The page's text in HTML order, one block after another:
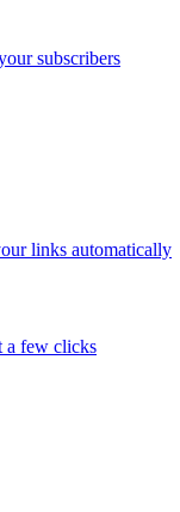
subscribers
links automatically
a few clicks